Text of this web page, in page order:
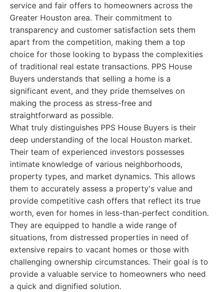
service and fair offers to homeowners across the
Greater Houston area. Their commitment to
transparency and customer satisfaction sets them
apart from the competition, making them a top
choice for those looking to bypass the complexities
of traditional real estate transactions. PPS House
Buyers understands that selling a home is a
significant event, and they pride themselves on
making the process as stress-free and
straightforward as possible.
What truly distinguishes PPS House Buyers is their
deep understanding of the local Houston market.
Their team of experienced investors possesses
intimate knowledge of various neighborhoods,
property types, and market dynamics. This allows
them to accurately assess a property's value and
provide competitive cash offers that reflect its true
worth, even for homes in less-than-perfect condition.
They are equipped to handle a wide range of
situations, from distressed properties in need of
extensive repairs to vacant homes or those with
challenging ownership circumstances. Their goal is to
provide a valuable service to homeowners who need
a quick and dignified solution.